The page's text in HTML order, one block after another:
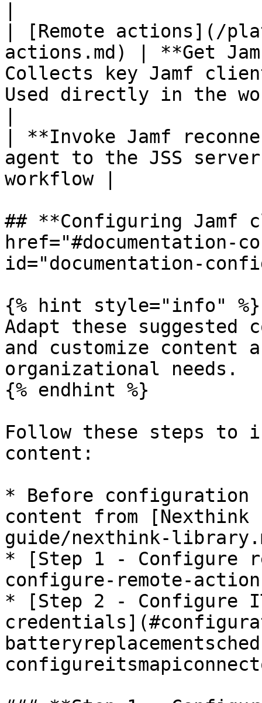
| [Remote actions](/
actions.md) | **Get
Collects key Jamf
Used directly in the
| **Invoke Jamf
agent to the JSS
workflow |
## **Configuring Jamf
href="#documentation-
id="documentation-
{% hint style="info" %}
Adapt these
and customize content
organizational needs.
{% endhint %}
Follow these steps to
content:
* Before
content from
guide/nexthink-
* [Step 1 - Configure
configure-remote-
* [Step 2 - Configure